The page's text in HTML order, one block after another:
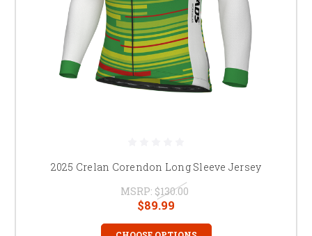
2025 Crelan Corendon Long Sleeve Jersey
MSRP: $130.00
$89.99